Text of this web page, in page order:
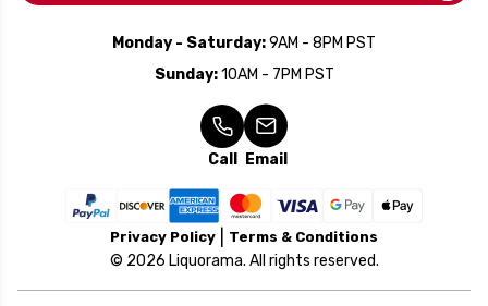
Monday - Saturday:9AM - 8PM PST
Sunday:10AM - 7PM PST
Call Email
Privacy Policy Terms & Conditions
© 2026 Liquorama. All rights reserved.